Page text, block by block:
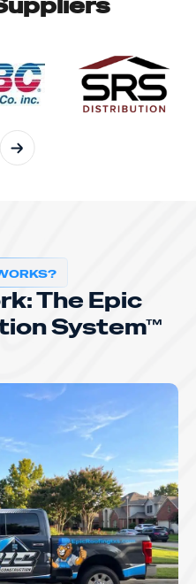
The Epic
System™